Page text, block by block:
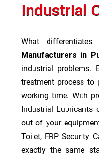
Industrial
What differentiates
Manufacturers in
industrial
treatment process to
working time. With
Industrial Lubricants
out of your
Toilet, FRP Security
exactly the same